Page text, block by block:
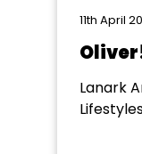
11th April
Lanark